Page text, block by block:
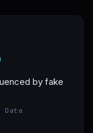
by fake
Data